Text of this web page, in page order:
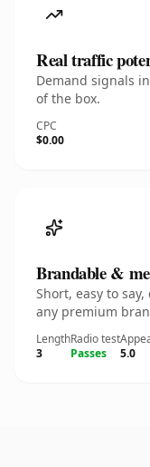
Real traffic
Demand signals
of the box.
CPC
$0.00
Brandable &
Short, easy to
any premium
Length
3
Radio test
Passes
5.0